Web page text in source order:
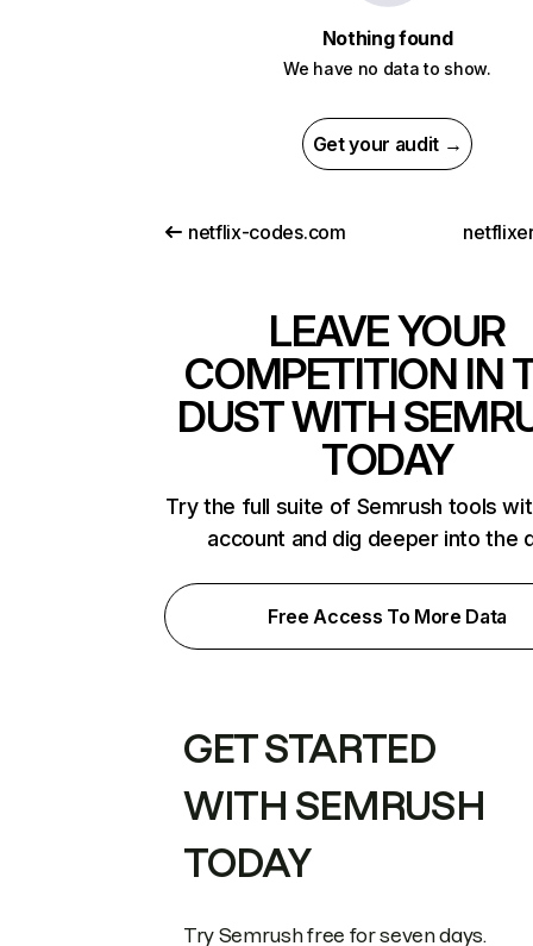
Nothing found
We have no data to show.
Get your audit →
netflix-codes.com
LEAVE YOUR
COMPETITION IN
DUST WITH
TODAY
Try the full suite of Semrush tools
account and dig deeper into the
Free Access To More Data
GET STARTED
WITH SEMRUSH
TODAY
Try Semrush free for seven days.